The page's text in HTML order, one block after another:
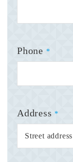
Phone *
Address *